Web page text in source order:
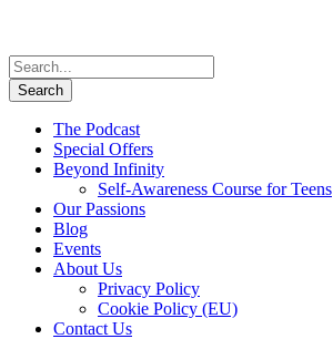
The Podcast
Special Offers
Beyond Infinity
Self-Awareness Course for Teens
Our Passions
Blog
Events
About Us
Privacy Policy
Cookie Policy (EU)
Contact Us